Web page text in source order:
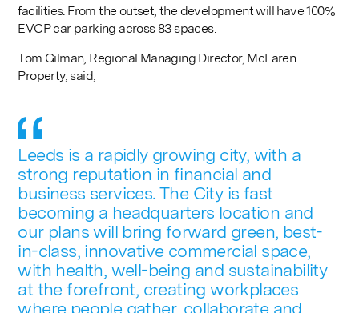
facilities. From the outset, the development will have 100%
EVCP car parking across 83 spaces.
Tom Gilman, Regional Managing Director, McLaren
Property, said,
Leeds is a rapidly growing city, with a
strong reputation in financial and
business services. The City is fast
becoming a headquarters location and
our plans will bring forward green, best-
in-class, innovative commercial space,
with health, well-being and sustainability
at the forefront, creating workplaces
where people gather, collaborate and